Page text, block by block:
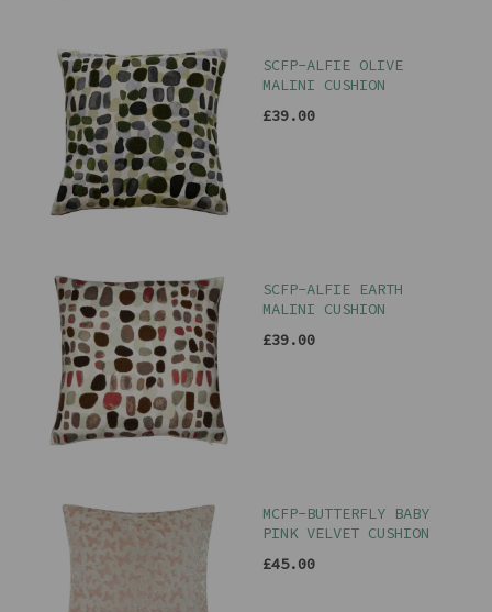
SCFP-ALFIE OLIVE
MALINI CUSHION
£39.00
SCFP-ALFIE EARTH
MALINI CUSHION
£39.00
MCFP-BUTTERFLY BABY
PINK VELVET CUSHION
£45.00